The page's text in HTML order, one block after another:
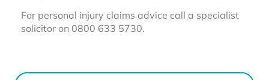
For personal injury claims advice call a specialist
solicitor on 0800 633 5730.